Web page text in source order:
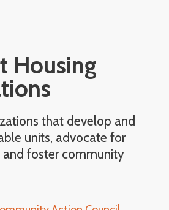
Housing
that develop and
units, advocate for
and foster community